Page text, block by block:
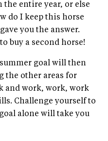
entire year, or else
do I keep this horse
you the answer.
buy a second horse!
goal will then
other areas for
and work, work, work
Challenge yourself to
alone will take you